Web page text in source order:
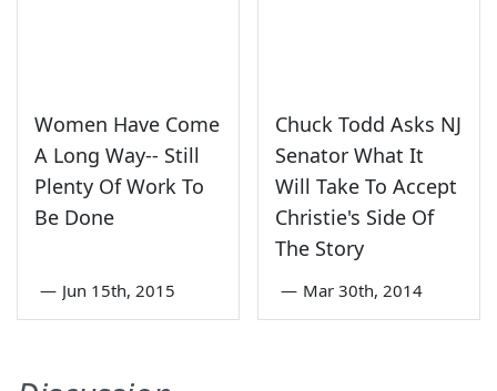
Women Have Come
A Long Way-- Still
Plenty Of Work To
Be Done
— Jun 15th, 2015
Chuck Todd Asks NJ
Senator What It
Will Take To Accept
Christie's Side Of
The Story
— Mar 30th, 2014